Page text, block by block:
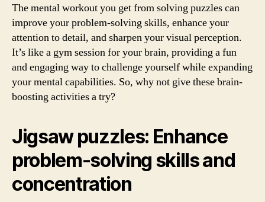
The mental workout you get from solving puzzles can
improve your problem-solving skills, enhance your
attention to detail, and sharpen your visual perception.
It’s like a gym session for your brain, providing a fun
and engaging way to challenge yourself while expanding
your mental capabilities. So, why not give these brain-
boosting activities a try?
Jigsaw puzzles: Enhance
problem-solving skills and
concentration